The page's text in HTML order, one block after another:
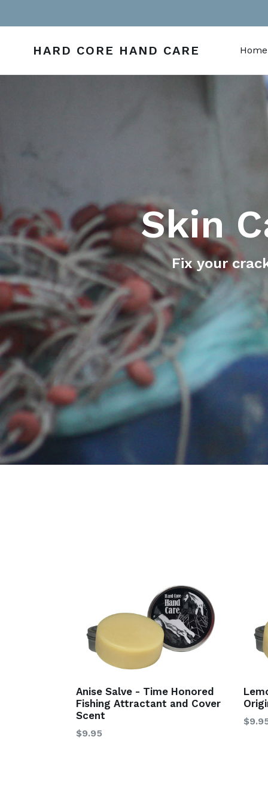
HARD CORE HAND CARE Home
Skin
Fix your
Anise Salve - Time Honored
Fishing Attractant and Cover
Scent
$9.95